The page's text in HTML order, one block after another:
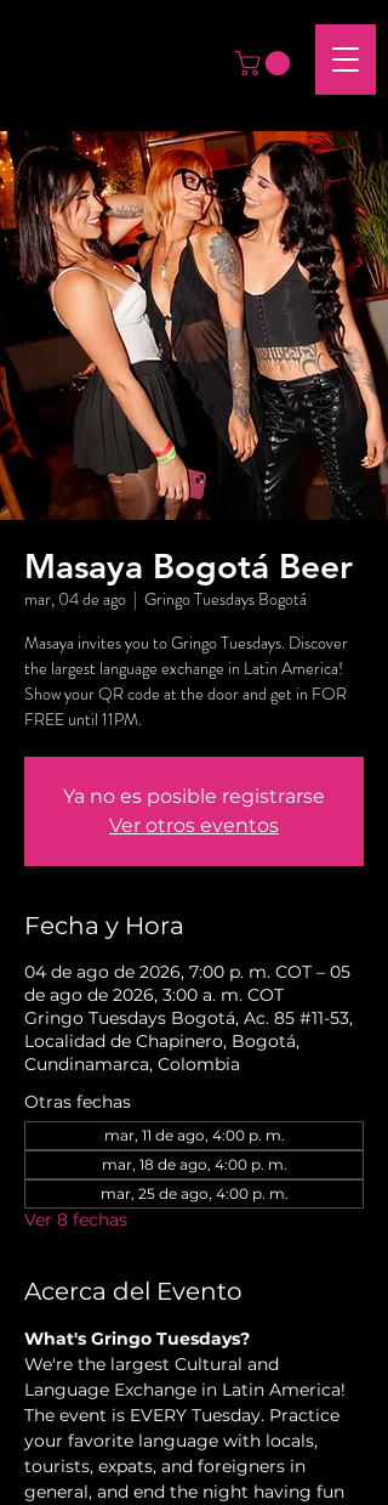
Masaya Bogotá Beer
mar, 04 de ago
  |
Gringo Tuesdays Bogotá
Masaya invites you to Gringo Tuesdays. Discover
the largest language exchange in Latin America!
Show your QR code at the door and get in FOR
FREE until 11PM.
Ya no es posible registrarse
Ver otros eventos
Fecha y Hora
04 de ago de 2026, 7:00 p. m. COT – 05
de ago de 2026, 3:00 a. m. COT
Gringo Tuesdays Bogotá, Ac. 85 #11-53,
Localidad de Chapinero, Bogotá,
Cundinamarca, Colombia
Otras fechas
mar, 11 de ago, 4:00 p. m.
mar, 18 de ago, 4:00 p. m.
mar, 25 de ago, 4:00 p. m.
Ver 8 fechas
Acerca del Evento
What's Gringo Tuesdays?
We're the largest Cultural and
Language Exchange in Latin America!
The event is EVERY Tuesday. Practice
your favorite language with locals,
tourists, expats, and foreigners in
general, and end the night having fun